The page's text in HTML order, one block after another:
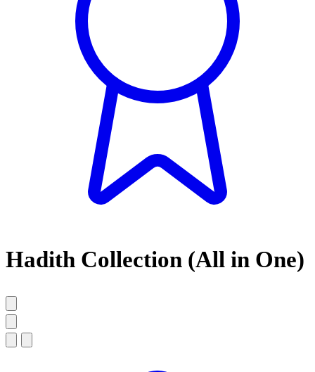
Hadith Collection (All in One)